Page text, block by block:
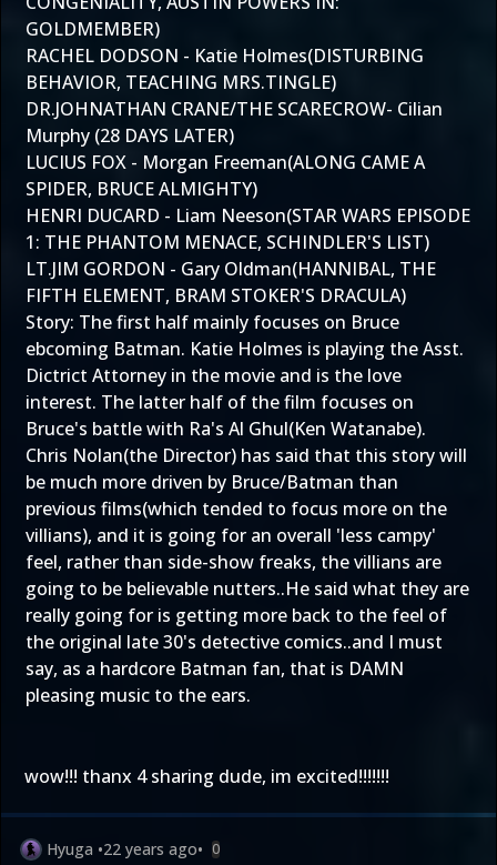
GOLDMEMBER)
RACHEL DODSON - Katie Holmes(DISTURBING
BEHAVIOR, TEACHING MRS.TINGLE)
DR.JOHNATHAN CRANE/THE SCARECROW- Cilian
Murphy (28 DAYS LATER)
LUCIUS FOX - Morgan Freeman(ALONG CAME A
SPIDER, BRUCE ALMIGHTY)
HENRI DUCARD - Liam Neeson(STAR WARS EPISODE
1: THE PHANTOM MENACE, SCHINDLER'S LIST)
LT.JIM GORDON - Gary Oldman(HANNIBAL, THE
FIFTH ELEMENT, BRAM STOKER'S DRACULA)
Story: The first half mainly focuses on Bruce
ebcoming Batman. Katie Holmes is playing the Asst.
Dictrict Attorney in the movie and is the love
interest. The latter half of the film focuses on
Bruce's battle with Ra's Al Ghul(Ken Watanabe).
Chris Nolan(the Director) has said that this story will
be much more driven by Bruce/Batman than
previous films(which tended to focus more on the
villians), and it is going for an overall 'less campy'
feel, rather than side-show freaks, the villians are
going to be believable nutters..He said what they are
really going for is getting more back to the feel of
the original late 30's detective comics..and I must
say, as a hardcore Batman fan, that is DAMN
pleasing music to the ears.
wow!!! thanx 4 sharing dude, im excited!!!!!!!
Hyuga •22 years ago• 0